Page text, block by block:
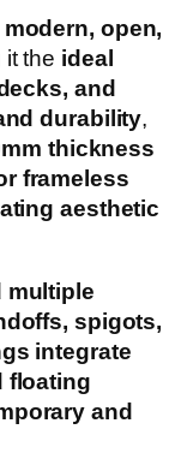
modern, open,
it the ideal
and
durability,
thickness
frameless
aesthetic
multiple
spigots,
integrate
floating
and